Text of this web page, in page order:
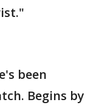
been
Begins by